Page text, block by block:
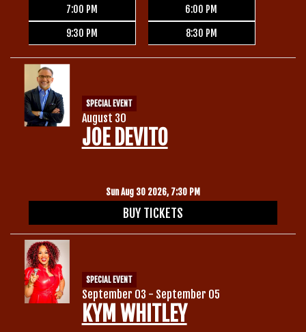
7:00 PM
9:30 PM
6:00 PM
8:30 PM
SPECIAL EVENT
August 30
JOE DEVITO
Sun Aug 30 2026, 7:30 PM
BUY TICKETS
SPECIAL EVENT
September 03 - September 05
KYM WHITLEY